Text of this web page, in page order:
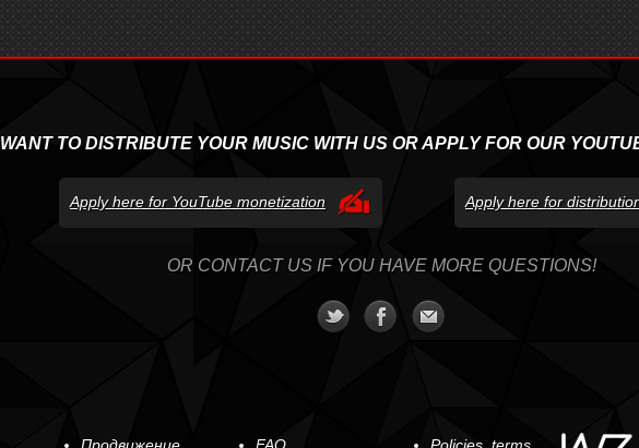
WANT TO DISTRIBUTE YOUR MUSIC WITH US OR APPLY FOR OUR
Apply here for YouTube monetization Apply here for
OR CONTACT US IF YOU HAVE MORE QUESTIONS!